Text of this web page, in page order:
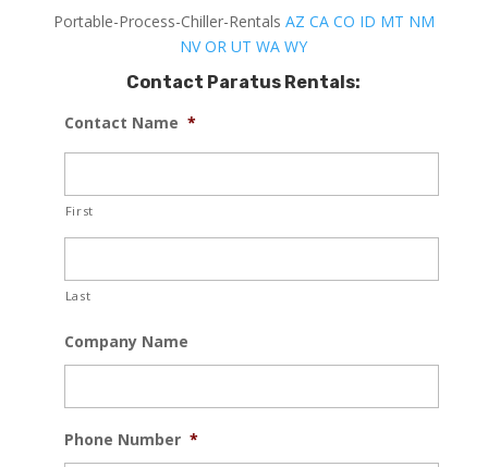
Portable-Process-Chiller-Rentals AZ CA CO ID MT NM
NV OR UT WA WY
Contact Paratus Rentals:
Contact Name *
First
Last
Company Name
Phone Number *